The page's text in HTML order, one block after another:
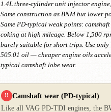
1.4L three-cylinder unit injector
Same construction as BNM but lower
Same PD-typical weak points:
coking at high mileage. Below 1,500
barely suitable for short trips. Use only
505.01 oil — cheaper engine oils
typical camshaft lobe wear.
!! Camshaft wear (PD-typical)
Like all VAG PD-TDI engines, the